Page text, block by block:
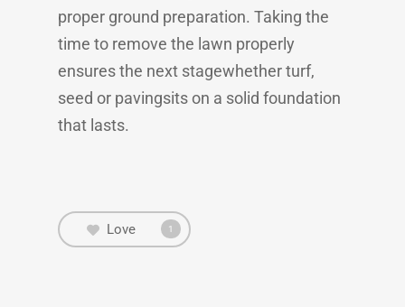
proper ground preparation. Taking the
time to remove the lawn properly
ensures the next stagewhether turf,
seed or pavingsits on a solid foundation
that lasts.
Love 1